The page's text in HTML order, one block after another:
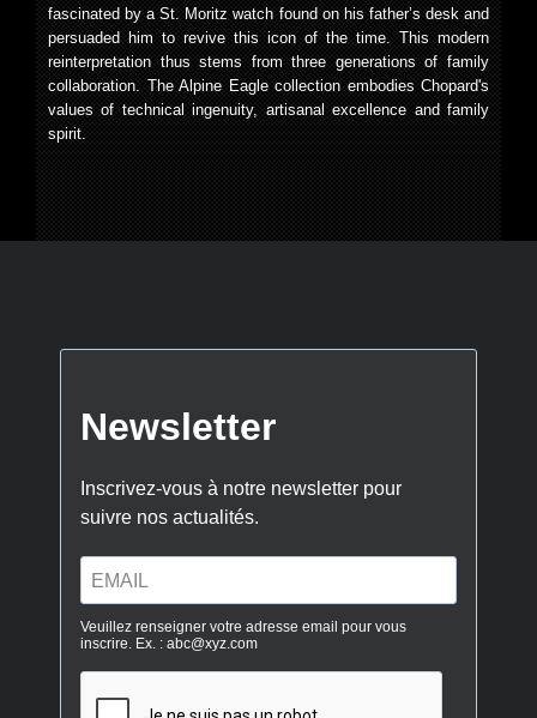
fascinated by a St. Moritz watch found on his father’s desk and
persuaded him to revive this icon of the time. This modern
reinterpretation thus stems from three generations of family
collaboration. The Alpine Eagle collection embodies Chopard's
values of technical ingenuity, artisanal excellence and family
spirit.